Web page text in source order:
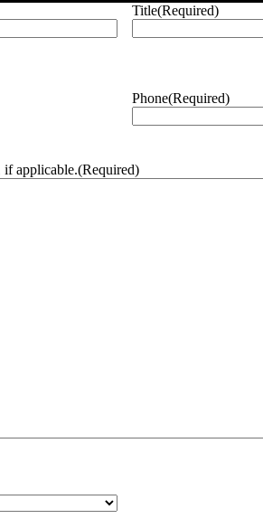
Title(Required)
Phone(Required)
if applicable.(Required)